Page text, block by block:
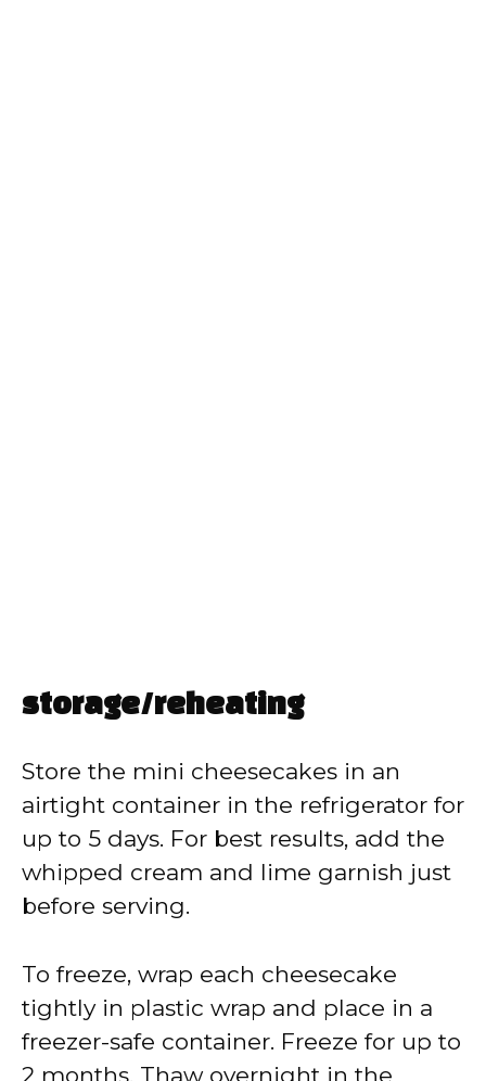
storage/reheating
Store the mini cheesecakes in an
airtight container in the refrigerator for
up to 5 days. For best results, add the
whipped cream and lime garnish just
before serving.
To freeze, wrap each cheesecake
tightly in plastic wrap and place in a
freezer-safe container. Freeze for up to
2 months. Thaw overnight in the